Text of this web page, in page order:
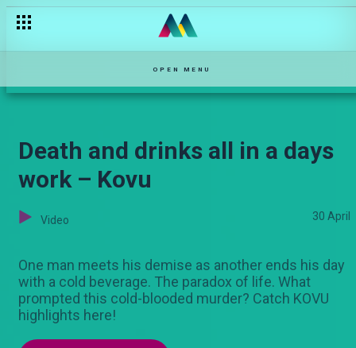
OPEN MENU
Death and drinks all in a days
work – Kovu
Video 30 April
One man meets his demise as another ends his day
with a cold beverage. The paradox of life. What
prompted this cold-blooded murder? Catch KOVU
highlights here!